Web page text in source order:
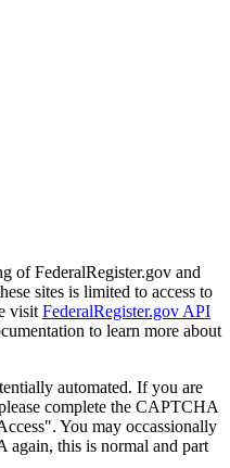
of FederalRegister.gov and
sites is limited to access to
visit FederalRegister.gov API
to learn more about
automated. If you are
complete the CAPTCHA
You may occassionally
again, this is normal and part